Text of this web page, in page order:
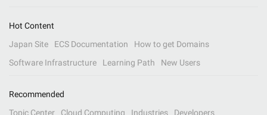
Hot Content
Japan Site
ECS Documentation
How to get Domains
Software Infrastructure
Learning Path New Users
Recommended
Topic Center
Cloud Computing Industries Developers